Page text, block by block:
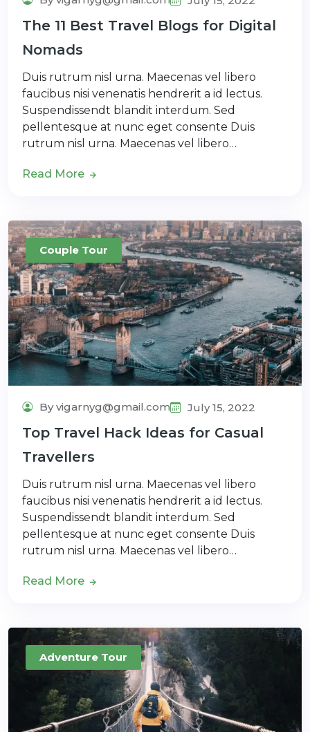
The 11 Best Travel Blogs for Digital
Nomads
Duis rutrum nisl urna. Maecenas vel libero
faucibus nisi venenatis hendrerit a id lectus.
Suspendissendt blandit interdum. Sed
pellentesque at nunc eget consente Duis
rutrum nisl urna. Maecenas vel libero…
Read More
Couple Tour
By vigarnyg@gmail.com July 15, 2022
Top Travel Hack Ideas for Casual
Travellers
Duis rutrum nisl urna. Maecenas vel libero
faucibus nisi venenatis hendrerit a id lectus.
Suspendissendt blandit interdum. Sed
pellentesque at nunc eget consente Duis
rutrum nisl urna. Maecenas vel libero…
Read More
Adventure Tour